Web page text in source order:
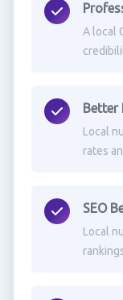
A local
Better
Local
rates
SEO
Local